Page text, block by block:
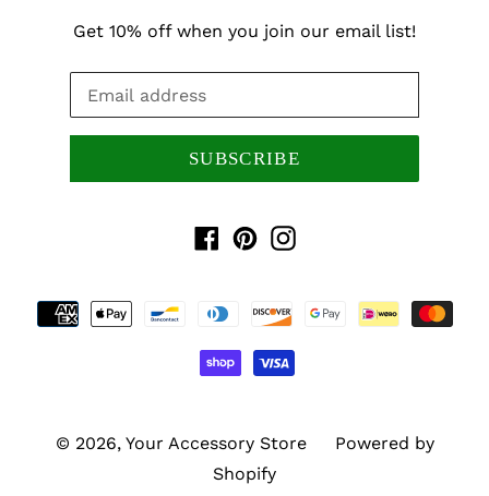
Get 10% off when you join our email list!
SUBSCRIBE
Facebook
PinterestInstagram
© 2026, Your Accessory Store
Powered by
Shopify